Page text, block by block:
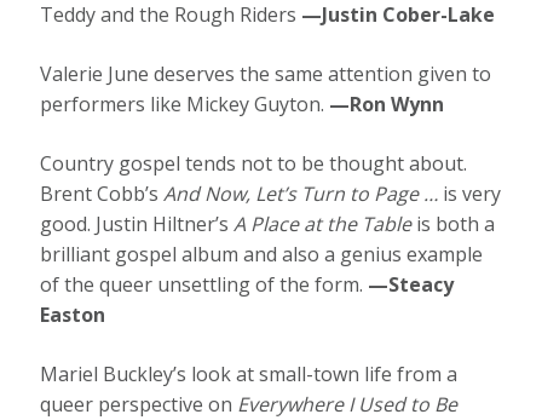
Teddy and the Rough Riders —Justin Cober-Lake
Valerie June deserves the same attention given to
performers like Mickey Guyton. —Ron Wynn
Country gospel tends not to be thought about.
Brent Cobb’sAnd Now, Let’s Turn to Page … is very
good. Justin Hiltner’sA Place at the Tableis both a
brilliant gospel album and also a genius example
of the queer unsettling of the form. —Steacy
Easton
Mariel Buckley’s look at small-town life from a
queer perspective on Everywhere I Used to Be